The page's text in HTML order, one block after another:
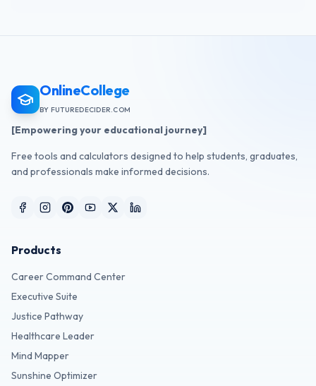
OnlineCollege
BY FUTUREDECIDER.COM
[Empowering your educational journey]
Free tools and calculators designed to help students, graduates,
and professionals make informed decisions.
Products
Career Command Center
Executive Suite
Justice Pathway
Healthcare Leader
Mind Mapper
Sunshine Optimizer